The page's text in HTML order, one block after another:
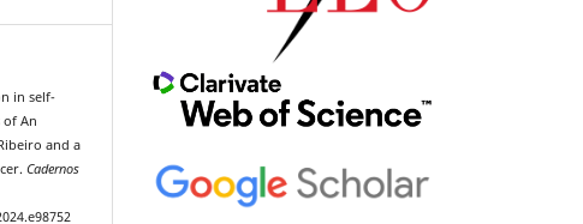
in self-
of An
and a
Cadernos